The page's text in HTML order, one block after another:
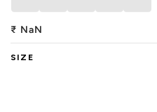
₹ NaN
SIZE